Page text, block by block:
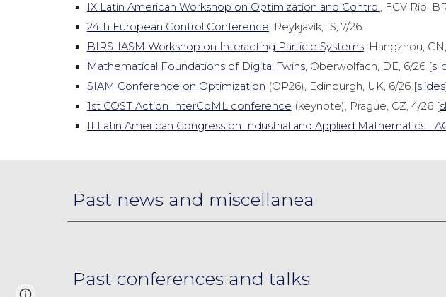
IX Latin American Workshop on Optimization and Control, FGV Rio,
24th European Control Conference, Reykjavík, IS, 7/26.
BIRS-IASM Workshop on Interacting Particle Systems, Hangzhou,
Mathematical Foundations of Digital Twins, Oberwolfach, DE, 6/26 [
SIAM Conference on Optimization (OP26), Edinburgh, UK, 6/26 [slides
1st COST Action InterCoML conference (keynote), Prague, CZ, 4/26 [
II Latin American Congress on Industrial and Applied Mathematics
Past news and miscellanea
Past conferences and talks